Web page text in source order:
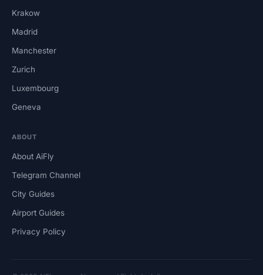
Krakow
Madrid
Manchester
Zurich
Luxembourg
Geneva
ABOUT
About AiFly
Telegram Channel
City Guides
Airport Guides
Privacy Policy